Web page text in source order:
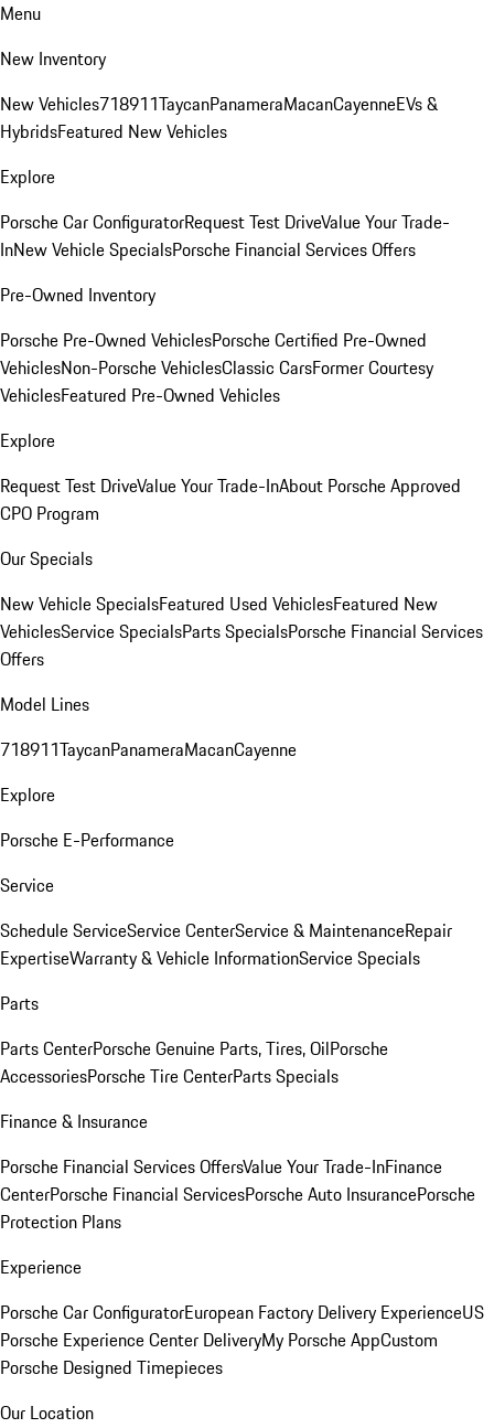
Menu
New Inventory
New Vehicles718911TaycanPanameraMacanCayenneEVs &
HybridsFeatured New Vehicles
Explore
Porsche Car ConfiguratorRequest Test DriveValue Your Trade-
InNew Vehicle SpecialsPorsche Financial Services Offers
Pre-Owned Inventory
Porsche Pre-Owned VehiclesPorsche Certified Pre-Owned
VehiclesNon-Porsche VehiclesClassic CarsFormer Courtesy
VehiclesFeatured Pre-Owned Vehicles
Explore
Request Test DriveValue Your Trade-InAbout Porsche Approved
CPO Program
Our Specials
New Vehicle SpecialsFeatured Used VehiclesFeatured New
VehiclesService SpecialsParts SpecialsPorsche Financial Services
Offers
Model Lines
718911TaycanPanameraMacanCayenne
Explore
Porsche E-Performance
Service
Schedule ServiceService CenterService & MaintenanceRepair
ExpertiseWarranty & Vehicle InformationService Specials
Parts
Parts CenterPorsche Genuine Parts, Tires, OilPorsche
AccessoriesPorsche Tire CenterParts Specials
Finance & Insurance
Porsche Financial Services OffersValue Your Trade-InFinance
CenterPorsche Financial ServicesPorsche Auto InsurancePorsche
Protection Plans
Experience
Porsche Car ConfiguratorEuropean Factory Delivery ExperienceUS
Porsche Experience Center DeliveryMy Porsche AppCustom
Porsche Designed Timepieces
Our Location